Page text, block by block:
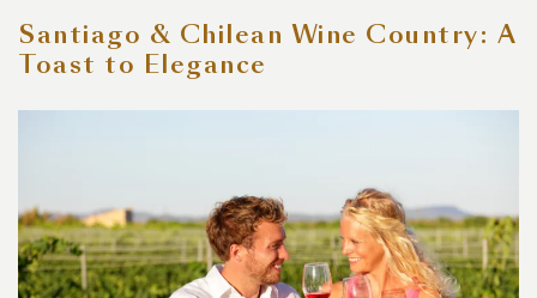
Santiago & Chilean Wine Country: A
Toast to Elegance